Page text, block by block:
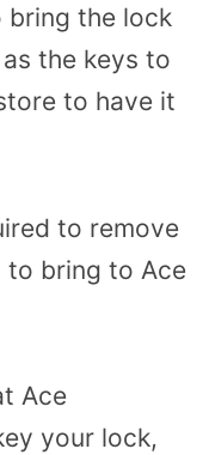
bring the lock
the keys to
to have it
to remove
bring to Ace
Ace
your lock,